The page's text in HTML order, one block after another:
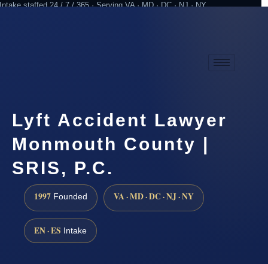
Intake staffed 24 / 7 / 365 · Serving VA · MD · DC · NJ · NY
Lyft Accident Lawyer
Monmouth County |
SRIS, P.C.
1997 Founded VA · MD · DC · NJ · NY
EN · ES Intake